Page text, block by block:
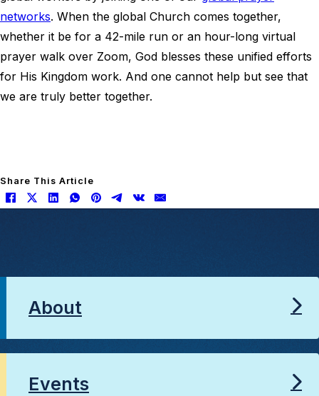
Share This Article
networks. When the global Church comes together,
whether it be for a 42-mile run or an hour-long virtual
prayer walk over Zoom, God blesses these unified efforts
for His Kingdom work. And one cannot help but see that
we are truly better together.
About
Events